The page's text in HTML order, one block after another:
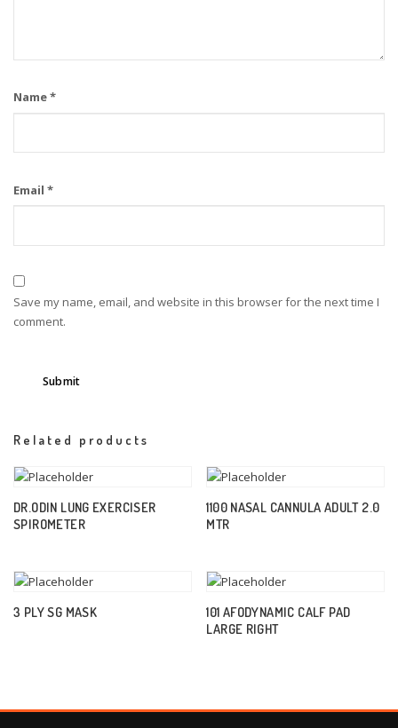
Name*
Email *
Save my name, email, and website in this browser for the next time I
comment.
Related products
DR.ODIN LUNG EXERCISER
SPIROMETER
1100 NASAL CANNULA ADULT 2.0
MTR
3 PLY SG MASK
101 AFODYNAMIC CALF PAD
LARGE RIGHT